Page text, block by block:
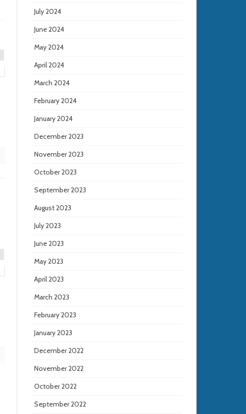
July 2024
June 2024
May 2024
April 2024
March 2024
February 2024
January 2024
December 2023
November 2023
October 2023
September 2023
August 2023
July 2023
June 2023
May 2023
April 2023
March 2023
February 2023
January 2023
December 2022
November 2022
October 2022
September 2022